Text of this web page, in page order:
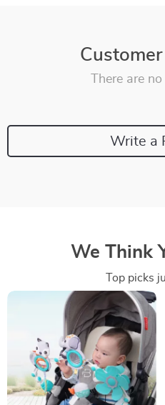
There are
Write a
We Think
Top picks